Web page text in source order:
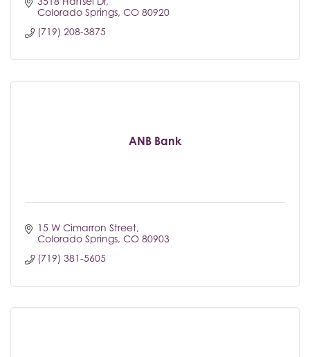
Colorado Springs CO 80920
(719) 208-3875
ANB Bank
15 W Cimarron Street
Colorado Springs CO 80903
(719) 381-5605